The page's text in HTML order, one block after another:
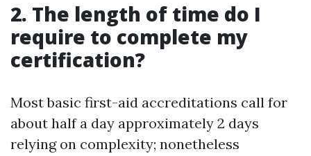
2. The length of time do I
require to complete my
certification?
Most basic first-aid accreditations call for
about half a day approximately 2 days
relying on complexity; nonetheless